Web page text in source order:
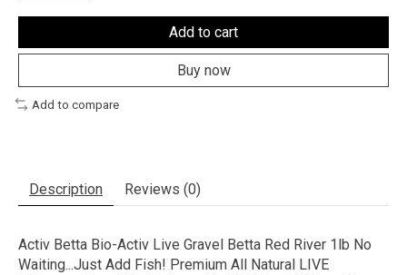
Add to cart
Buy now
Add to compare
Description Reviews (0)
Activ Betta Bio-Activ Live Gravel Betta Red River 1lb No
Waiting...Just Add Fish! Premium All Natural LIVE